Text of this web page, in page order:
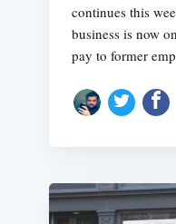
continues this
business is now
pay to former